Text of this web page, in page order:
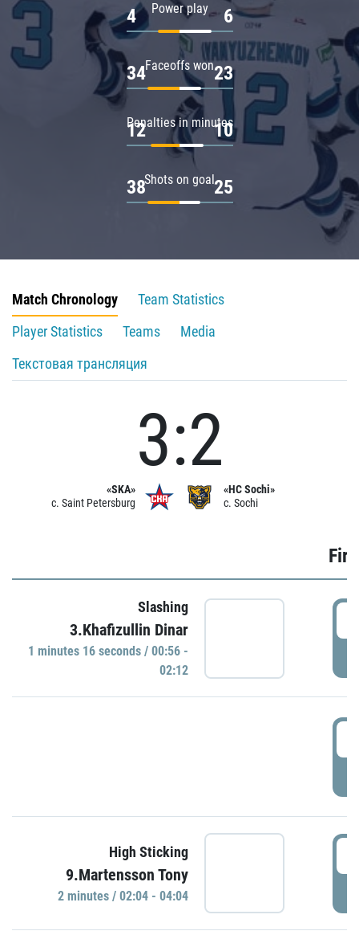
Power play
4 6
Faceoffs won
34 23
Penalties in minutes
12 10
Shots on goal
38 25
Match Chronology
Team Statistics
Player Statistics
Teams
Media
Текстовая трансляция
«SKA»
c. Saint Petersburg
3:2
«HC Sochi»
c. Sochi
Slashing
3.Khafizullin Dinar
1 minutes 16 seconds / 00:56 -
02:12
High Sticking
9.Martensson Tony
2 minutes / 02:04 - 04:04